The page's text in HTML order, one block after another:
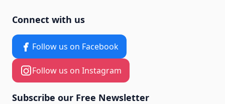
Connect with us
Follow us on Facebook
Follow us on Instagram
Subscribe our Free Newsletter